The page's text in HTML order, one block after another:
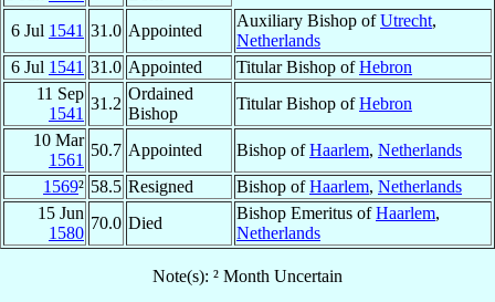
6 Jul 1541 31.0 Appointed
Auxiliary Bishop ofUtrecht,
Netherlands
6 Jul 1541 31.0 Appointed Titular Bishop ofHebron
11 Sep
1541
31.2
Ordained
Bishop
Titular Bishop ofHebron
10 Mar
1561
50.7 Appointed Bishop ofHaarlem, Netherlands
1569² 58.5 Resigned Bishop ofHaarlem, Netherlands
15 Jun
1580
70.0 Died
Bishop Emeritus ofHaarlem,
Netherlands
Note(s): ² Month Uncertain